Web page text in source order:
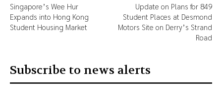
Singapore’s Wee Hur
Expands into Hong Kong
Student Housing Market
Update on Plans for 849
Student Places at Desmond
Motors Site on Derry’s Strand
Road
Subscribe to news alerts